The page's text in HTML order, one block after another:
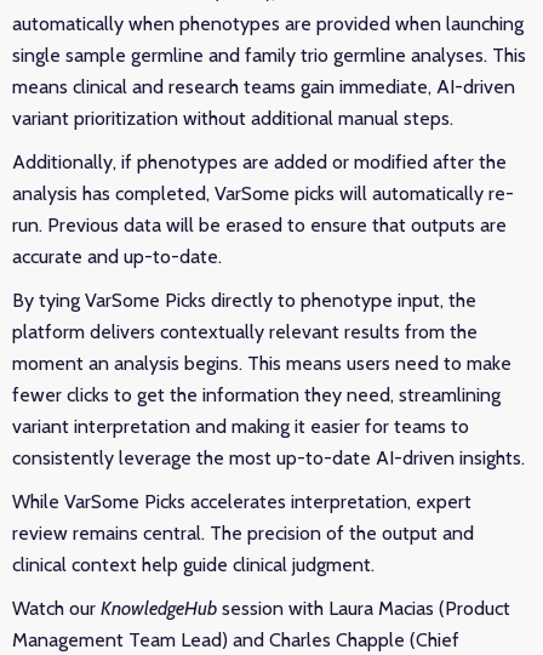
automatically when phenotypes are provided when launching
single sample germline and family trio germline analyses. This
means clinical and research teams gain immediate, AI-driven
variant prioritization without additional manual steps.
Additionally, if phenotypes are added or modified after the
analysis has completed, VarSome picks will automatically re-
run. Previous data will be erased to ensure that outputs are
accurate and up-to-date.
By tying VarSome Picks directly to phenotype input, the
platform delivers contextually relevant results from the
moment an analysis begins. This means users need to make
fewer clicks to get the information they need, streamlining
variant interpretation and making it easier for teams to
consistently leverage the most up-to-date AI-driven insights.
While VarSome Picks accelerates interpretation, expert
review remains central. The precision of the output and
clinical context help guide clinical judgment.
Watch our KnowledgeHub session with Laura Macias (Product
Management Team Lead) and Charles Chapple (Chief